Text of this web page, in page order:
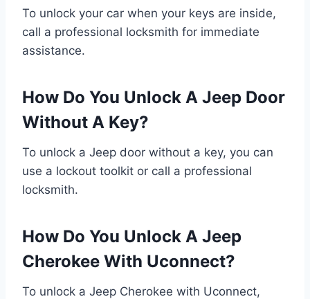
To unlock your car when your keys are inside,
call a professional locksmith for immediate
assistance.
How Do You Unlock A Jeep Door
Without A Key?
To unlock a Jeep door without a key, you can
use a lockout toolkit or call a professional
locksmith.
How Do You Unlock A Jeep
Cherokee With Uconnect?
To unlock a Jeep Cherokee with Uconnect,